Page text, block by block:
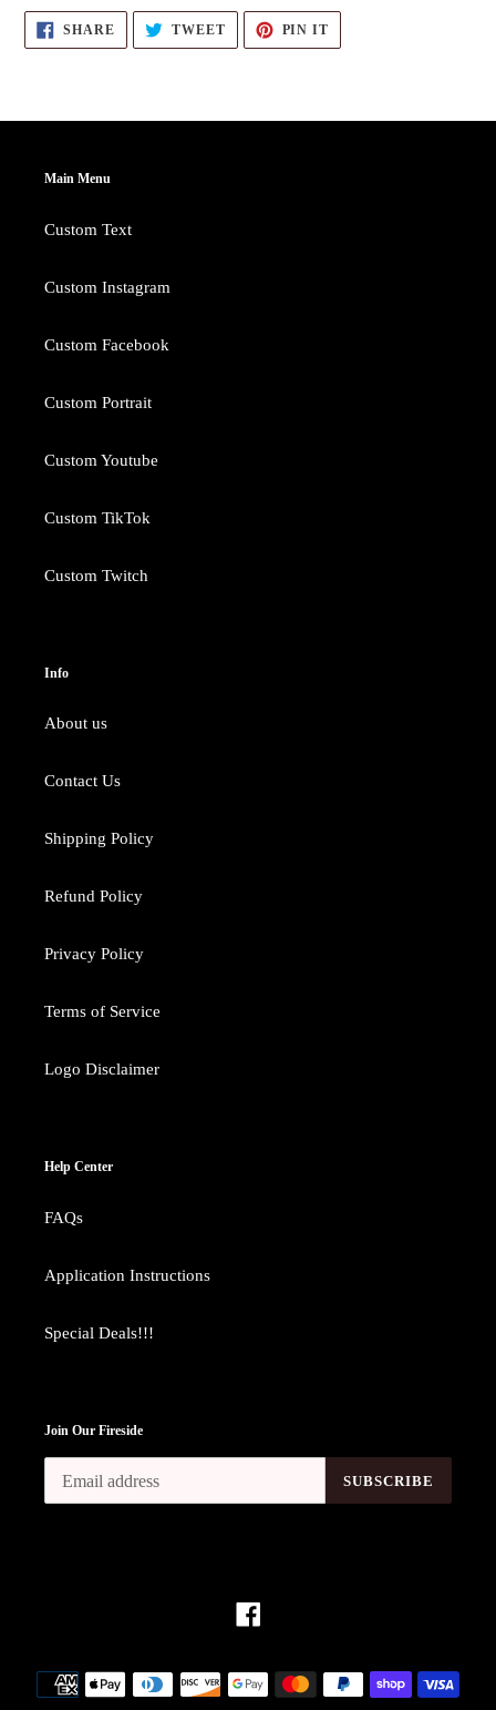
SHARE SHARE
FACEBOOK
TWEETTWEET
TWITTER
PIN IT
PINTEREST
Main Menu
Custom Text
Custom Instagram
Custom Facebook
Custom Portrait
Custom Youtube
Custom TikTok
Custom Twitch
Info
About us
Contact Us
Shipping Policy
Refund Policy
Privacy Policy
Terms of Service
Logo Disclaimer
Help Center
FAQs
Application Instructions
Special Deals!!!
Join Our Fireside
SUBSCRIBE
Payment
methods